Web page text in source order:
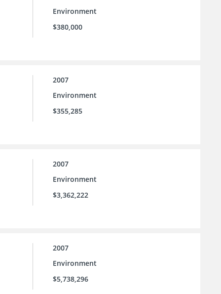
Environment
$380,000
2007
Environment
$355,285
2007
Environment
$3,362,222
2007
Environment
$5,738,296